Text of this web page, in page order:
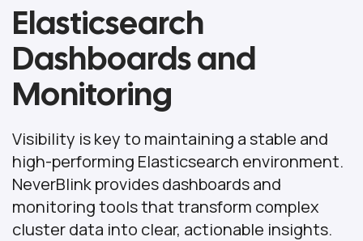
Elasticsearch
Dashboards and
Monitoring
Visibility is key to maintaining a stable and
high-performing Elasticsearch environment.
NeverBlink provides dashboards and
monitoring tools that transform complex
cluster data into clear, actionable insights.